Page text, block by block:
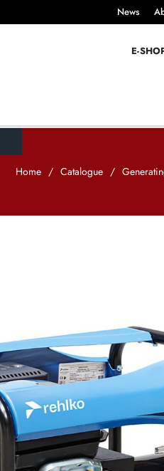
News
E-
Home / Catalogue /